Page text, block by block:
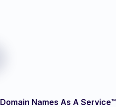
Domain Names As A Service™